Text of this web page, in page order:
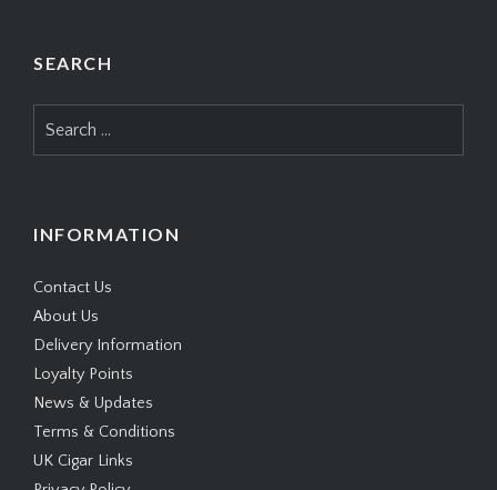
SEARCH
for:
INFORMATION
Contact Us
About Us
Delivery Information
Loyalty Points
News & Updates
Terms & Conditions
UK Cigar Links